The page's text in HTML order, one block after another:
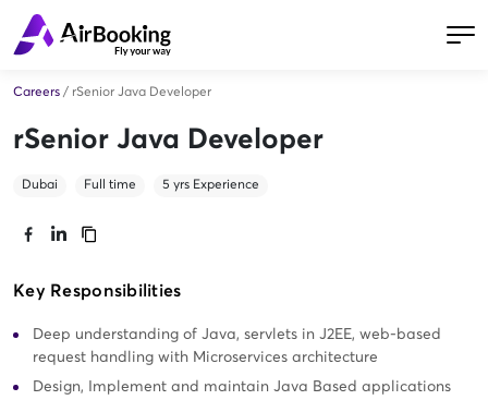
Careers / rSenior Java Developer
rSenior Java Developer
Dubai Full time 5 yrs Experience
Key Responsibilities
Deep understanding of Java, servlets in J2EE, web-based
request handling with Microservices architecture
Design, Implement and maintain Java Based applications